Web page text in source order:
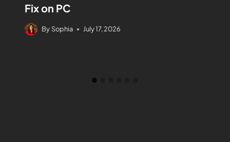
Fix on PC
By Sophia July 17, 2026